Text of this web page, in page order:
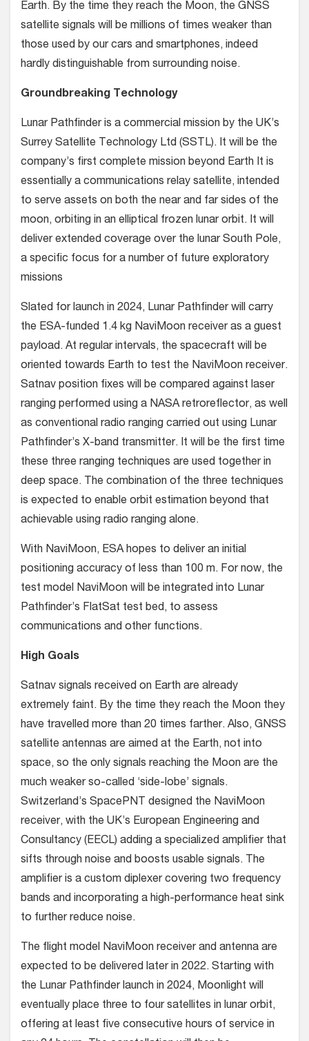
Earth. By the time they reach the Moon, the GNSS
satellite signals will be millions of times weaker than
those used by our cars and smartphones, indeed
hardly distinguishable from surrounding noise.
Groundbreaking Technology
Lunar Pathfinder is a commercial mission by the UK’s
Surrey Satellite Technology Ltd (SSTL). It will be the
company’s first complete mission beyond Earth It is
essentially a communications relay satellite, intended
to serve assets on both the near and far sides of the
moon, orbiting in an elliptical frozen lunar orbit. It will
deliver extended coverage over the lunar South Pole,
a specific focus for a number of future exploratory
missions
Slated for launch in 2024, Lunar Pathfinder will carry
the ESA-funded 1.4 kg NaviMoon receiver as a guest
payload. At regular intervals, the spacecraft will be
oriented towards Earth to test the NaviMoon receiver.
Satnav position fixes will be compared against laser
ranging performed using a NASA retroreflector, as well
as conventional radio ranging carried out using Lunar
Pathfinder’s X-band transmitter. It will be the first time
these three ranging techniques are used together in
deep space. The combination of the three techniques
is expected to enable orbit estimation beyond that
achievable using radio ranging alone.
With NaviMoon, ESA hopes to deliver an initial
positioning accuracy of less than 100 m. For now, the
test model NaviMoon will be integrated into Lunar
Pathfinder’s FlatSat test bed, to assess
communications and other functions.
High Goals
Satnav signals received on Earth are already
extremely faint. By the time they reach the Moon they
have travelled more than 20 times farther. Also, GNSS
satellite antennas are aimed at the Earth, not into
space, so the only signals reaching the Moon are the
much weaker so-called ‘side-lobe’ signals.
Switzerland’s SpacePNT designed the NaviMoon
receiver, with the UK’s European Engineering and
Consultancy (EECL) adding a specialized amplifier that
sifts through noise and boosts usable signals. The
amplifier is a custom diplexer covering two frequency
bands and incorporating a high-performance heat sink
to further reduce noise.
The flight model NaviMoon receiver and antenna are
expected to be delivered later in 2022. Starting with
the Lunar Pathfinder launch in 2024, Moonlight will
eventually place three to four satellites in lunar orbit,
offering at least five consecutive hours of service in